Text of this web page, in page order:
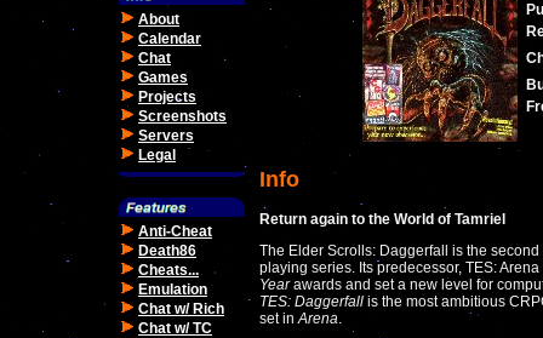
About
Calendar
Chat
Games
Projects
Screenshots
Servers
Legal
Anti-Cheat
Death86
Cheats...
Emulation
Chat w/ Rich
Chat w/ TC
Info
Return again to the World of Tamriel
The Elder Scrolls: Daggerfall is the
playing series. Its predecessor, TES:
Yearawards and set a new level for
TES: Daggerfall is the most ambitious
set inArena.